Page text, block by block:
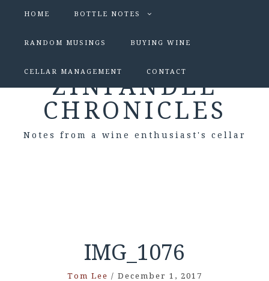
HOME BOTTLE NOTES
RANDOM MUSINGS BUYING WINE
CELLAR MANAGEMENT CONTACT
ZINFANDEL
CHRONICLES
Notes from a wine enthusiast's cellar
IMG_1076
Tom Lee / December 1, 2017